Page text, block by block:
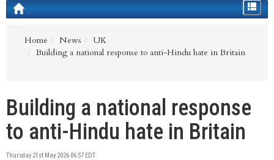
Toggle
Home
News
UK
Building a national response to anti-Hindu hate in Britain
Building a national response
to anti-Hindu hate in Britain
Thursday 21st May 2026 06:57 EDT